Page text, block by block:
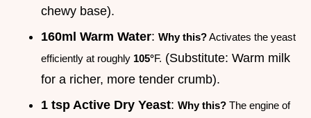
chewy base).
160ml Warm Water: Why this?Activates the yeast
efficiently at roughly 105°F. (Substitute: Warm milk
for a richer, more tender crumb).
1 tsp Active Dry Yeast: Why this? The engine of